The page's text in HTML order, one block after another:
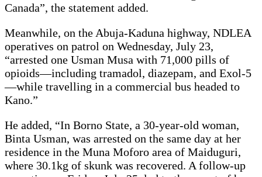
Canada”, the statement added.
Meanwhile, on the Abuja-Kaduna highway, NDLEA
operatives on patrol on Wednesday, July 23,
“arrested one Usman Musa with 71,000 pills of
opioids—including tramadol, diazepam, and Exol-5
—while travelling in a commercial bus headed to
Kano.”
He added, “In Borno State, a 30-year-old woman,
Binta Usman, was arrested on the same day at her
residence in the Muna Moforo area of Maiduguri,
where 30.1kg of skunk was recovered. A follow-up